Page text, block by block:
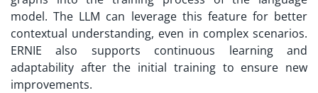
model. The LLM can leverage this feature for better
contextual understanding, even in complex scenarios.
ERNIE also supports continuous learning and
adaptability after the initial training to ensure new
improvements.